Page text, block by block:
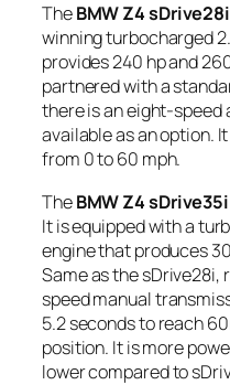
TheBMW Z4 sDrive28i
winning turbocharged
provides 240 hp and
partnered with a
there is an eight-
available as an option.
from 0 to 60 mph.
TheBMW Z4 sDrive35i
It is equipped with a
engine that produces
Same as the sDrive28i,
speed manual
5.2 seconds to reach
position. It is more
lower compared to